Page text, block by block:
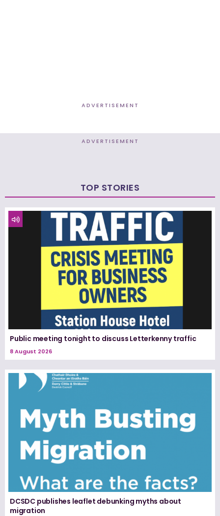
ADVERTISEMENT
ADVERTISEMENT
TOP STORIES
Public meeting tonight to discuss Letterkenny traffic
8 August 2026
DCSDC publishes leaflet debunking myths about
migration